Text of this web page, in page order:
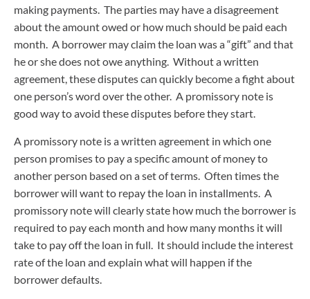
making payments. The parties may have a disagreement
about the amount owed or how much should be paid each
month. A borrower may claim the loan was a “gift” and that
he or she does not owe anything. Without a written
agreement, these disputes can quickly become a fight about
one person’s word over the other. A promissory note is
good way to avoid these disputes before they start.
A promissory note is a written agreement in which one
person promises to pay a specific amount of money to
another person based on a set of terms. Often times the
borrower will want to repay the loan in installments. A
promissory note will clearly state how much the borrower is
required to pay each month and how many months it will
take to pay off the loan in full. It should include the interest
rate of the loan and explain what will happen if the
borrower defaults.